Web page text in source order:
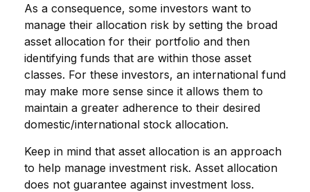
As a consequence, some investors want to
manage their allocation risk by setting the broad
asset allocation for their portfolio and then
identifying funds that are within those asset
classes. For these investors, an international fund
may make more sense since it allows them to
maintain a greater adherence to their desired
domestic/international stock allocation.
Keep in mind that asset allocation is an approach
to help manage investment risk. Asset allocation
does not guarantee against investment loss.